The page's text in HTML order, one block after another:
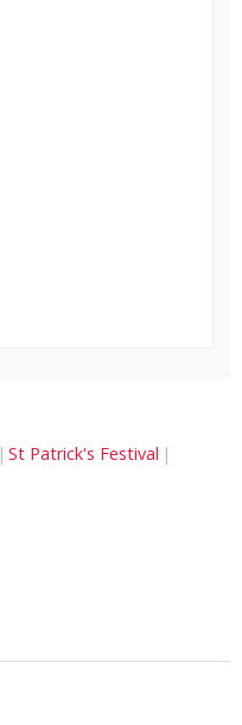
St Patrick's Festival